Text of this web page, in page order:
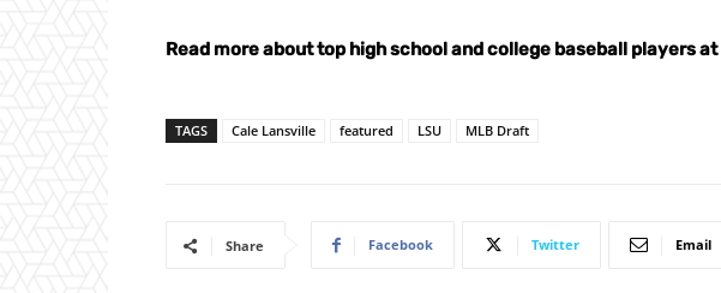
Read more about top high school and college baseball players at
TAGS Cale Lansville featured LSU MLB Draft
Share Facebook Twitter Email